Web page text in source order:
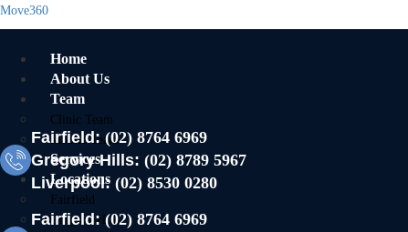
Move360
Home
About Us
Team
Clinic Team
Mobile Team
Services
Locations
Fairfield
Gregory Hills
Fairfield:(02) 8764 6969
Gregory Hills: (02) 8789 5967
Liverpool: (02) 8530 0280
Fairfield:(02) 8764 6969